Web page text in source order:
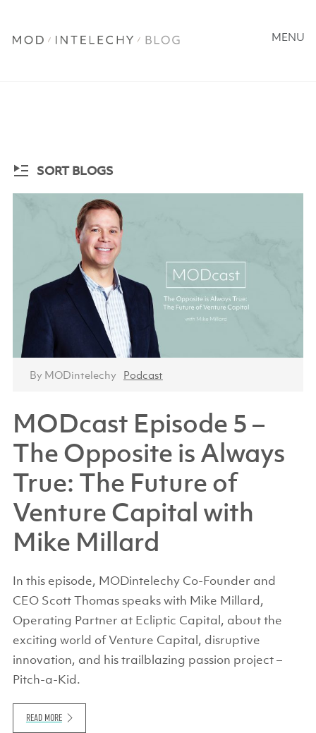
MENU
SORT BLOGS
By MODintelechy Podcast
MODcast Episode 5 –
The Opposite is Always
True: The Future of
Venture Capital with
Mike Millard
In this episode, MODintelechy Co-Founder and
CEO Scott Thomas speaks with Mike Millard,
Operating Partner at Ecliptic Capital, about the
exciting world of Venture Capital, disruptive
innovation, and his trailblazing passion project –
Pitch-a-Kid.
READ MORE